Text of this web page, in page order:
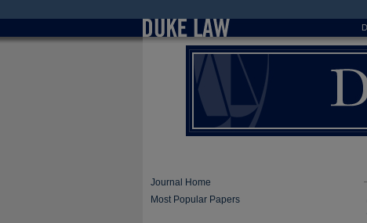
Journal Home
Most Popular Papers